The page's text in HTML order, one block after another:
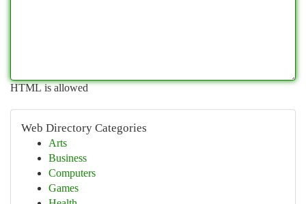
HTML is allowed
Web Directory Categories
Arts
Business
Computers
Games